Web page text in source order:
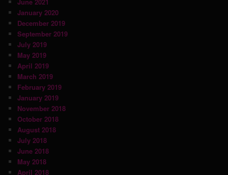
January 2020
December 2019
September 2019
July 2019
May 2019
April 2019
March 2019
February 2019
January 2019
November 2018
October 2018
August 2018
July 2018
June 2018
May 2018
April 2018